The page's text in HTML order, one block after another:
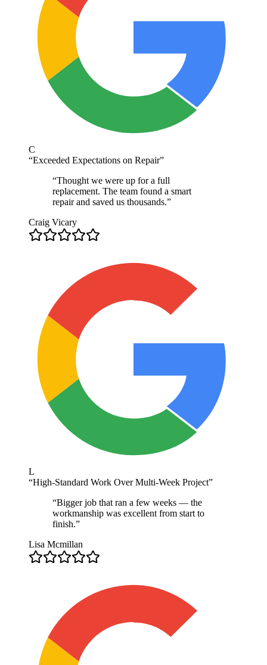
C
“Exceeded Expectations on Repair”
“Thought we were up for a full
replacement. The team found a smart
repair and saved us thousands.”
Craig Vicary
L
“High-Standard Work Over Multi-Week Project”
“Bigger job that ran a few weeks — the
workmanship was excellent from start to
finish.”
Lisa Mcmillan